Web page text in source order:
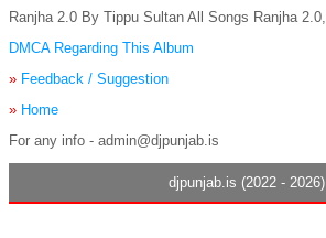
Ranjha 2.0 By Tippu Sultan All Songs Ranjha 2.0,
DMCA Regarding This Album
» Feedback / Suggestion
» Home
For any info - admin@djpunjab.is
djpunjab.is (2022 - 2026)